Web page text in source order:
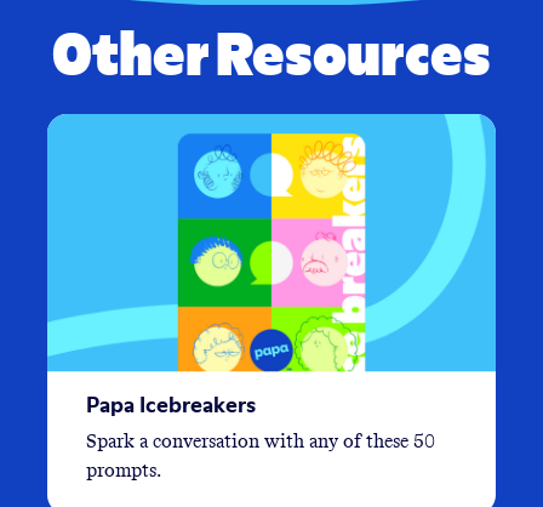
Other Resources
Papa Icebreakers
Spark a conversation with any of these 50
prompts.